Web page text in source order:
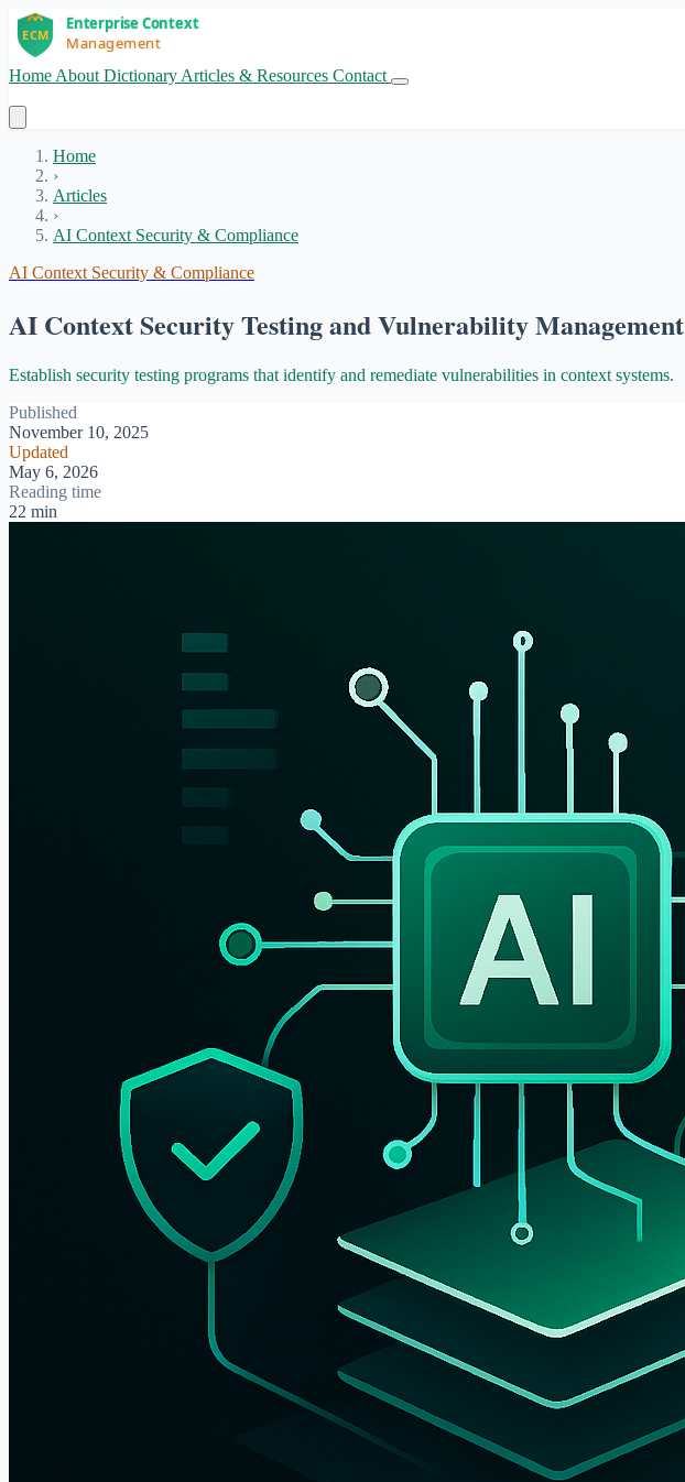
Home About Dictionary Articles & Resources Contact
Home
›
Articles
›
AI Context Security & Compliance
AI Context Security & Compliance
AI Context Security Testing and Vulnerability Management
Establish security testing programs that identify and remediate vulnerabilities in context systems.
Published
November 10, 2025
Updated
May 6, 2026
Reading time
22 min